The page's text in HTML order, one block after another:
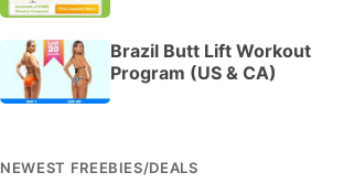
Brazil Butt Lift Workout
Program (US & CA)
NEWEST FREEBIES/DEALS